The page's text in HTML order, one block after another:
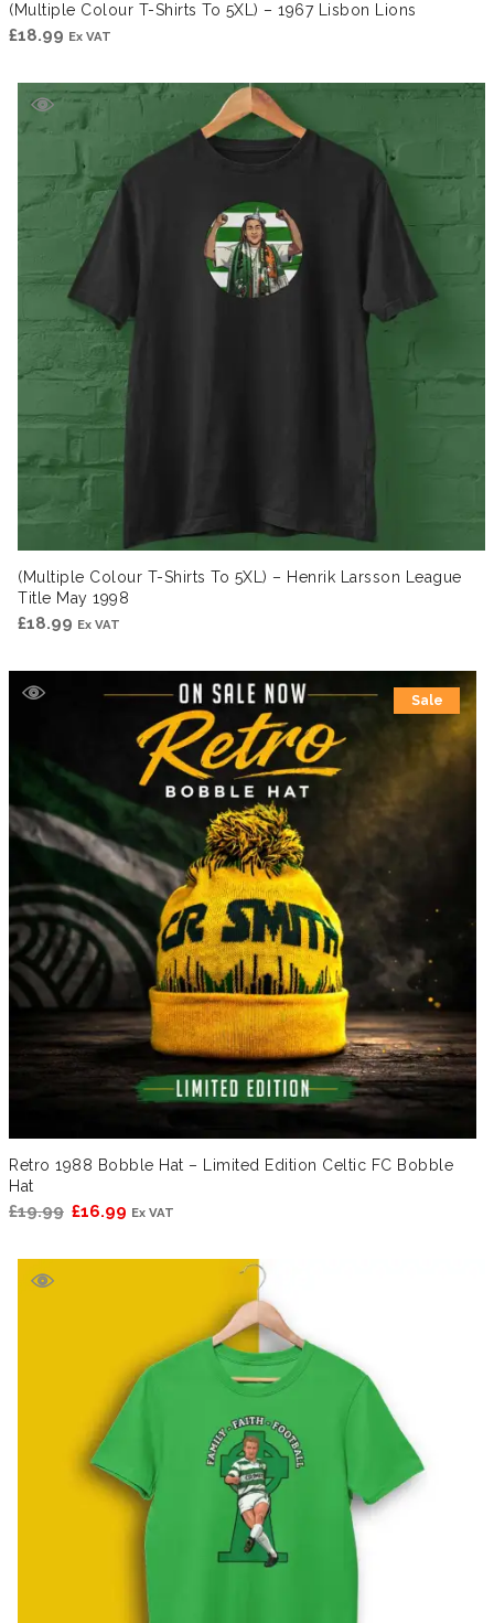
(Multiple Colour T-Shirts To 5XL) – 1967 Lisbon Lions
£18.99 Ex VAT
(Multiple Colour T-Shirts To 5XL) – Henrik Larsson League
Title May 1998
£18.99 Ex VAT
Sale
Retro 1988 Bobble Hat – Limited Edition Celtic FC Bobble
Hat
£19.99 Original
£16.99 Current
Ex VAT